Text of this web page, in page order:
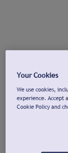
Your Cookies
We use cookies,
experience. Accept
Cookie Policy and